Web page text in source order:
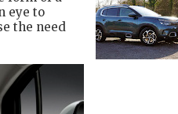
eye to
the need